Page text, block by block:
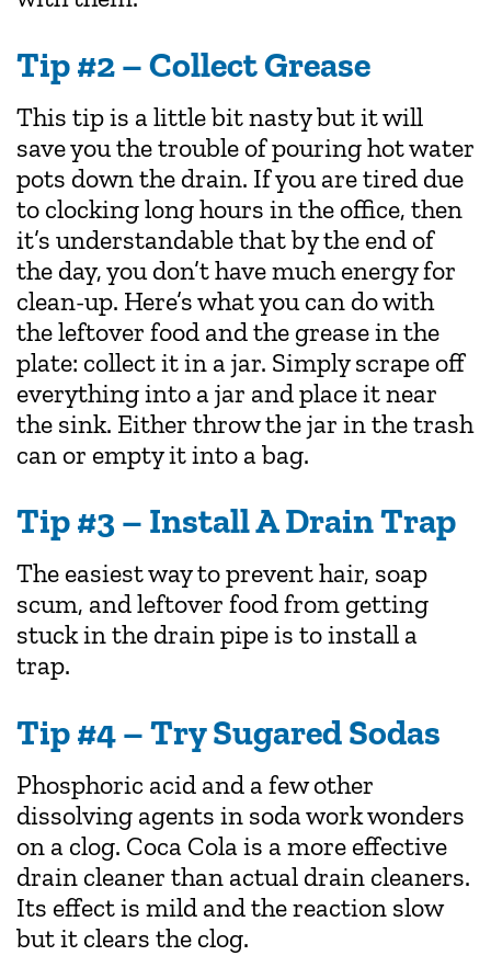
Tip #2 – Collect Grease
This tip is a little bit nasty but it will
save you the trouble of pouring hot water
pots down the drain. If you are tired due
to clocking long hours in the office, then
it’s understandable that by the end of
the day, you don’t have much energy for
clean-up. Here’s what you can do with
the leftover food and the grease in the
plate: collect it in a jar. Simply scrape off
everything into a jar and place it near
the sink. Either throw the jar in the trash
can or empty it into a bag.
Tip #3 – Install A Drain Trap
The easiest way to prevent hair, soap
scum, and leftover food from getting
stuck in the drain pipe is to install a
trap.
Tip #4 – Try Sugared Sodas
Phosphoric acid and a few other
dissolving agents in soda work wonders
on a clog. Coca Cola is a more effective
drain cleaner than actual drain cleaners.
Its effect is mild and the reaction slow
but it clears the clog.